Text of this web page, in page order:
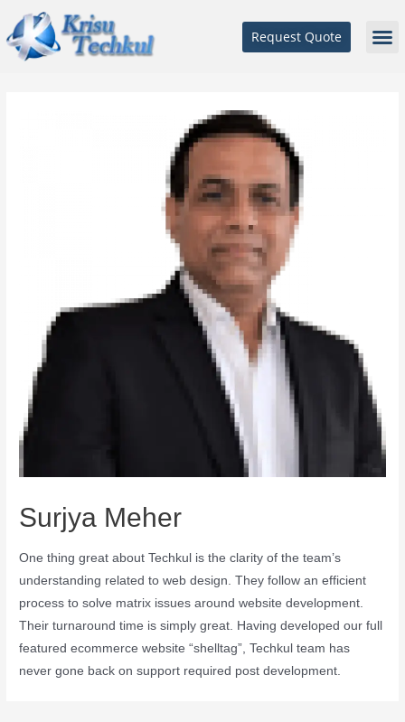
Request Quote
Surjya Meher
One thing great about Techkul is the clarity of the team’s
understanding related to web design. They follow an efficient
process to solve matrix issues around website development.
Their turnaround time is simply great. Having developed our full
featured ecommerce website “shelltag”, Techkul team has
never gone back on support required post development.